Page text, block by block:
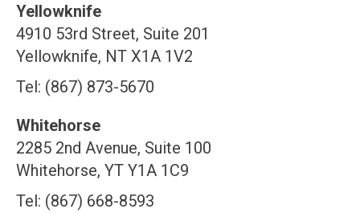
Yellowknife
4910 53rd Street, Suite 201
Yellowknife, NT X1A 1V2
Tel: (867) 873-5670
Whitehorse
2285 2nd Avenue, Suite 100
Whitehorse, YT Y1A 1C9
Tel: (867) 668-8593